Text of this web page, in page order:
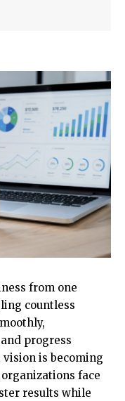
from one
countless
progress
vision is becoming
face
results while